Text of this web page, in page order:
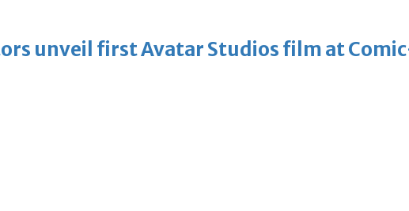
unveil first Avatar Studios film at